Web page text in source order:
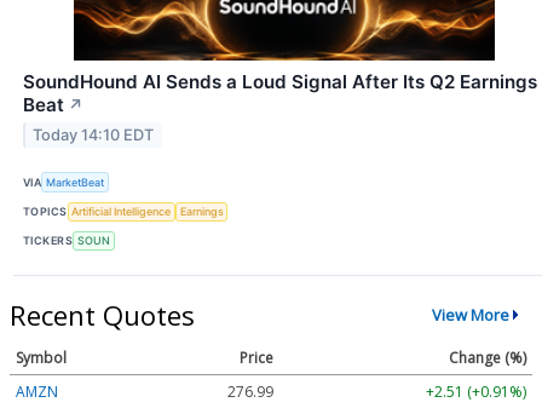
SoundHound AI Sends a Loud Signal After Its Q2 Earnings
Beat ↗
Today 14:10 EDT
VIA MarketBeat
TOPICS Artificial Intelligence Earnings
TICKERS SOUN
Recent Quotes View More
Symbol Price
Change (%)
AMZN
276.99
+2.51 (+0.91%)